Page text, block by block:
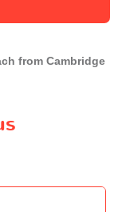
from Cambridge